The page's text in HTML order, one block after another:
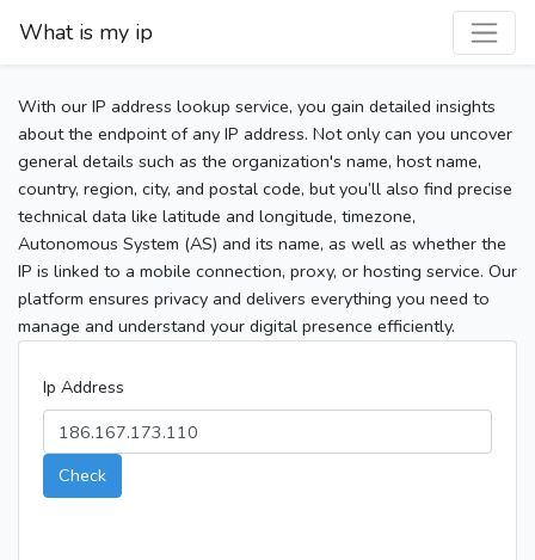
What is my ip
With our IP address lookup service, you gain detailed insights
about the endpoint of any IP address. Not only can you uncover
general details such as the organization's name, host name,
country, region, city, and postal code, but you’ll also find precise
technical data like latitude and longitude, timezone,
Autonomous System (AS) and its name, as well as whether the
IP is linked to a mobile connection, proxy, or hosting service. Our
platform ensures privacy and delivers everything you need to
manage and understand your digital presence efficiently.
Ip Address
Check